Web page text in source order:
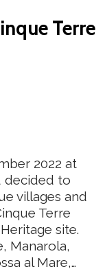
Terre
2022 at
decided to
villages and
Terre
site.
Manarola,
al Mare,…